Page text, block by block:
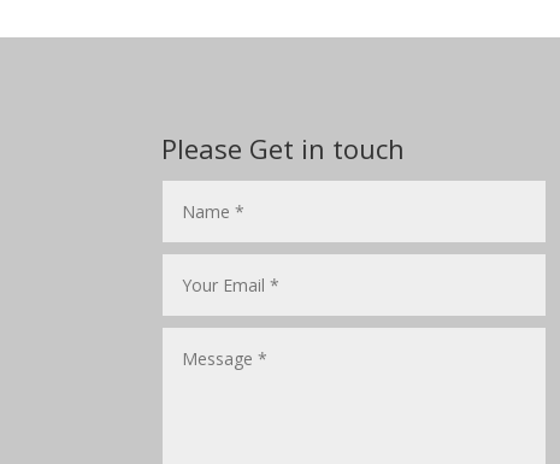
Please Get in touch